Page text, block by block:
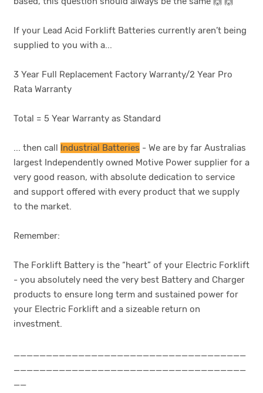
If your Lead Acid Forklift Batteries currently aren’t being
supplied to you with a...
3 Year Full Replacement Factory Warranty/2 Year Pro
Rata Warranty
Total = 5 Year Warranty as Standard
... then call Industrial Batteries - We are by far Australias
largest Independently owned Motive Power supplier for a
very good reason, with absolute dedication to service
and support offered with every product that we supply
to the market.
Remember:
The Forklift Battery is the “heart” of your Electric Forklift
- you absolutely need the very best Battery and Charger
products to ensure long term and sustained power for
your Electric Forklift and a sizeable return on
investment.
____________________________________
____________________________________
__